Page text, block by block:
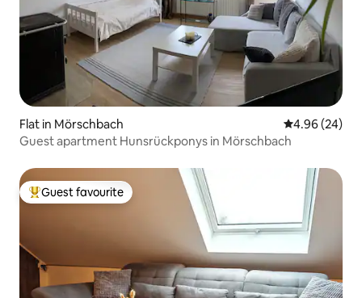
Flat in Mörschbach 4.96 out of 5
4.96 (24)
Guest apartment Hunsrückponys in Mörschbach
Top guest favourite
Guest favourite